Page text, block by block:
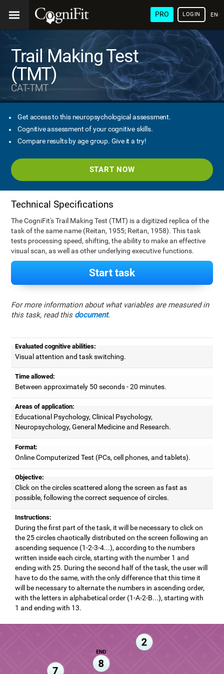
PRO LOGIN
Trail Making Test
(TMT)
CAT-TMT
Get access to this neuropsychological assessment.
Cognitive assessment of your cognitive skills.
Compare results by age group. Give it a try!
START NOW
Technical Specifications
The CogniFit's Trail Making Test (TMT) is a digitized replica of the
task of the same name (Reitan, 1955; Reitan, 1958). This task
tests processing speed, shifting, the ability to make an effective
visual scan, as well as other underlying executive functions.
Start task
For more information about what variables are measured in
this task, read this document.
Evaluated cognitive abilities:
Visual attention and task switching.
Time allowed:
Between approximately 50 seconds - 20 minutes.
Areas of application:
Educational Psychology, Clinical Psychology,
Neuropsychology, General Medicine and Research.
Format:
Online Computerized Test (PCs, cell phones, and tablets).
Objective:
Click on the circles scattered along the screen as fast as
possible, following the correct sequence of circles.
Instructions:
During the first part of the task, it will be necessary to click on
the 25 circles chaotically distributed on the screen following an
ascending sequence (1-2-3-4...), according to the numbers
written inside each circle, starting with the number 1 and
ending with 25. During the second half of the task, the user will
have to do the same, with the only difference that this time it
will be necessary to alternate the numbers in ascending order,
with the letters in alphabetical order (1-A-2-B...), starting with
1 and ending with 13.